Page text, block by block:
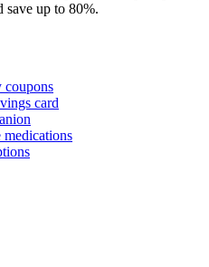
save up to 80%.
coupons
card
medications